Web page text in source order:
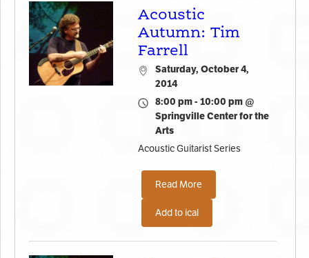
Acoustic
Autumn: Tim
Farrell
Saturday, October 4,
2014
8:00 pm - 10:00 pm @
Springville Center for the
Arts
Acoustic Guitarist Series
Read More
Add to ical